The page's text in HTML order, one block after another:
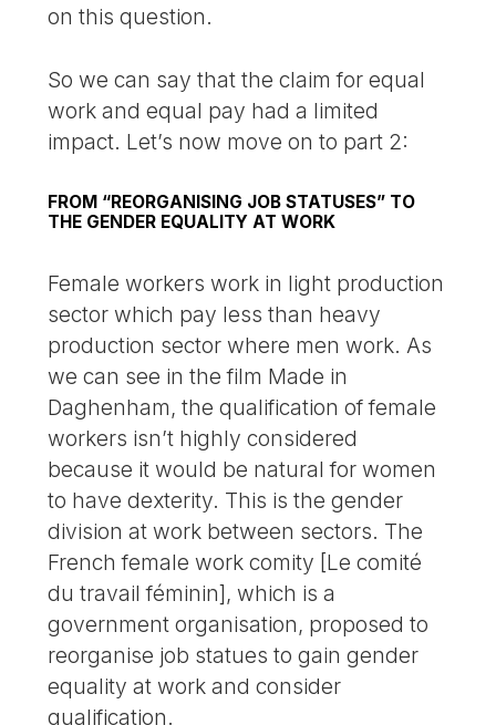
on this question.
So we can say that the claim for equal
work and equal pay had a limited
impact. Let’s now move on to part 2:
FROM “REORGANISING JOB STATUSES” TO
THE GENDER EQUALITY AT WORK
Female workers work in light production
sector which pay less than heavy
production sector where men work. As
we can see in the film Made in
Daghenham, the qualification of female
workers isn’t highly considered
because it would be natural for women
to have dexterity. This is the gender
division at work between sectors. The
French female work comity [Le comité
du travail féminin], which is a
government organisation, proposed to
reorganise job statues to gain gender
equality at work and consider
qualification.